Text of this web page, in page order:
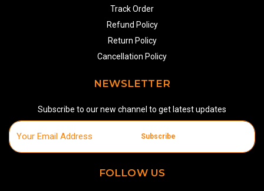
Track Order
Refund Policy
Return Policy
Cancellation Policy
NEWSLETTER
Subscribe to our new channel to get latest updates
Subscribe
FOLLOW US